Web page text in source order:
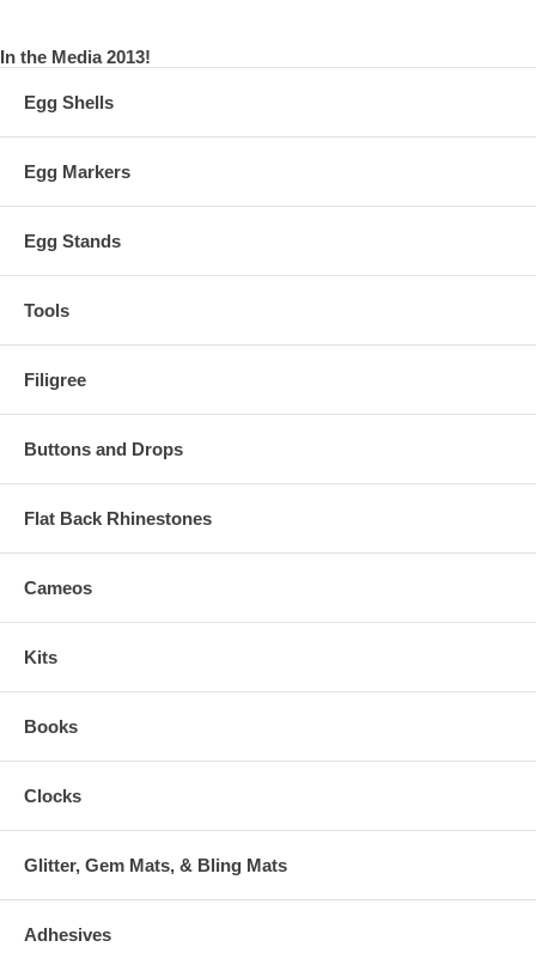
In the Media 2013!
Egg Shells
Egg Markers
Egg Stands
Tools
Filigree
Buttons and Drops
Flat Back Rhinestones
Cameos
Kits
Books
Clocks
Glitter, Gem Mats, & Bling Mats
Adhesives